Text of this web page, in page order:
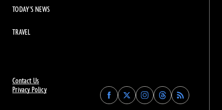
Contact Us
Privacy Policy
Find
Archaeology
Find
Archaeology
Find
Archaeology
Find
Archaeology
TODAY'S NEWS
TRAVEL